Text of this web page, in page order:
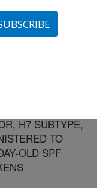
H7 SUBTYPE,
TO
OLD SPF